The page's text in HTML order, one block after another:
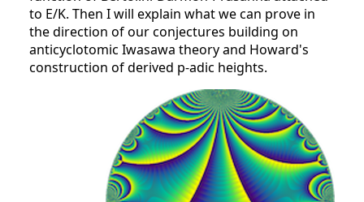
to E/K. Then I will explain what we can prove in
the direction of our conjectures building on
anticyclotomic Iwasawa theory and Howard's
construction of derived p-adic heights.